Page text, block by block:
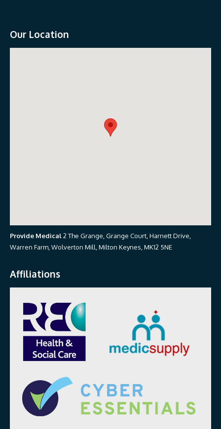
Our Location
Provide Medical2 The Grange, Grange Court, Harnett Drive,
Warren Farm, Wolverton Mill, Milton Keynes, MK12 5NE
Affiliations